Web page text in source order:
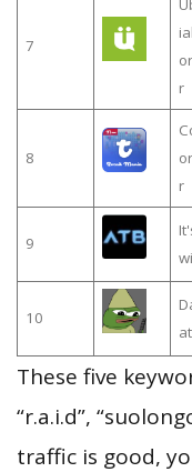
7
r
8
r
9
10
at
These five
“r.a.i.d”,
traffic is good,